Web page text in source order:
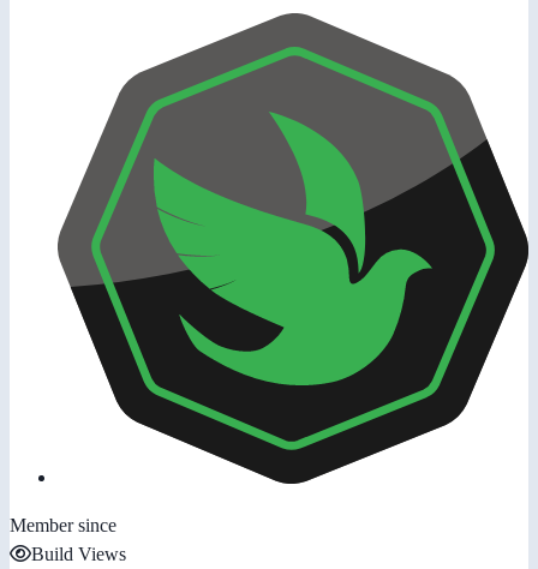
Member since
Build Views